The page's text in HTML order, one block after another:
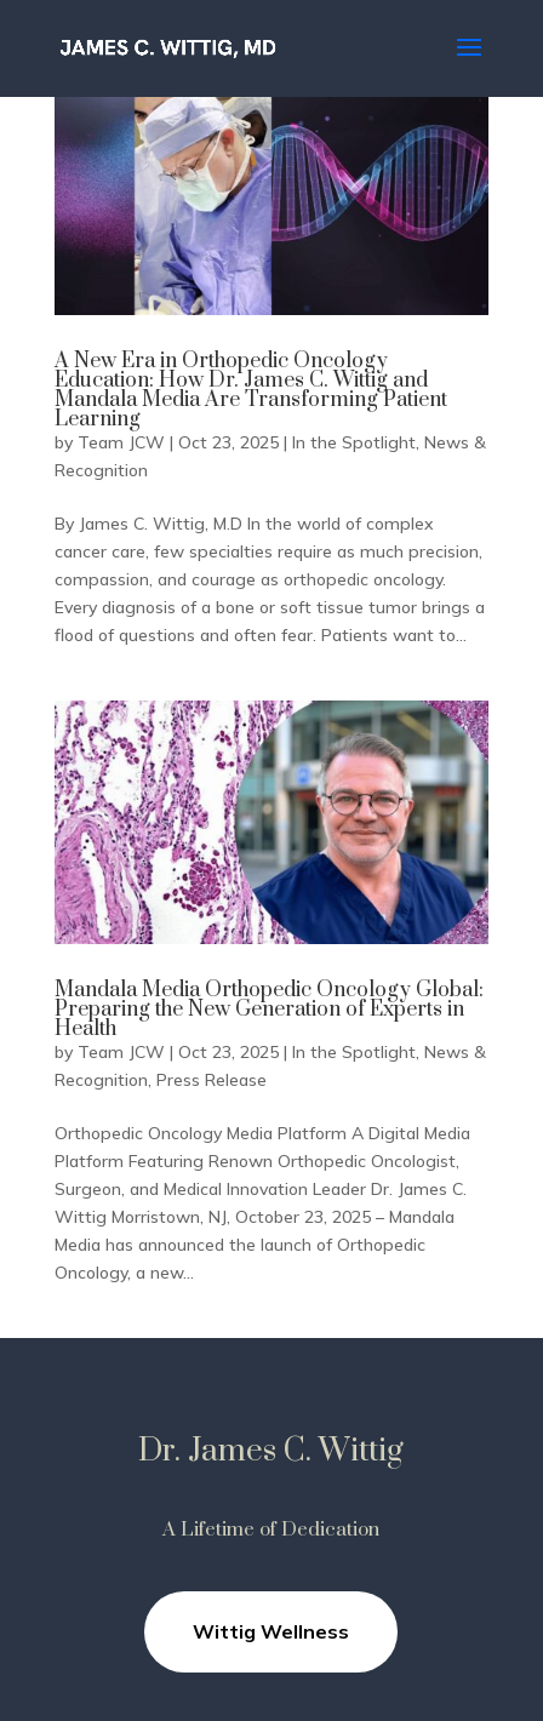
A New Era in Orthopedic Oncology
Education: How Dr. James C. Wittig and
Mandala Media Are Transforming Patient
Learning
by Team JCW | Oct 23, 2025| In the Spotlight, News &
Recognition
By James C. Wittig, M.D In the world of complex
cancer care, few specialties require as much precision,
compassion, and courage as orthopedic oncology.
Every diagnosis of a bone or soft tissue tumor brings a
flood of questions and often fear. Patients want to...
Mandala Media Orthopedic Oncology Global:
Preparing the New Generation of Experts in
Health
by Team JCW | Oct 23, 2025| In the Spotlight, News &
Recognition, Press Release
Orthopedic Oncology Media Platform A Digital Media
Platform Featuring Renown Orthopedic Oncologist,
Surgeon, and Medical Innovation Leader Dr. James C.
Wittig Morristown, NJ, October 23, 2025 – Mandala
Media has announced the launch of Orthopedic
Oncology, a new...
Dr. James C. Wittig
A Lifetime of Dedication
Wittig Wellness